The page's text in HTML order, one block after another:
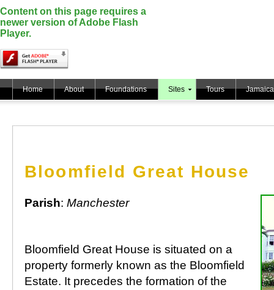
Content on this page requires a
newer version of Adobe Flash
Player.
Home About Foundations Sites Tours Jamaica
Bloomfield Great House
Parish: Manchester
Bloomfield Great House is situated on a
property formerly known as the Bloomfield
Estate. It precedes the formation of the